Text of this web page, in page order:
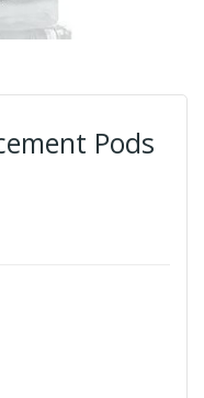
Pods